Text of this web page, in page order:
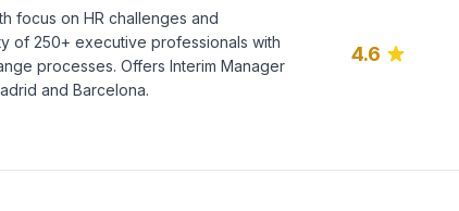
focus on HR challenges and
of 250+ executive professionals with
processes. Offers Interim Manager
and Barcelona.
4.6